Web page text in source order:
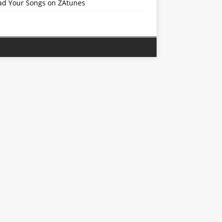
Your Songs on ZAtunes